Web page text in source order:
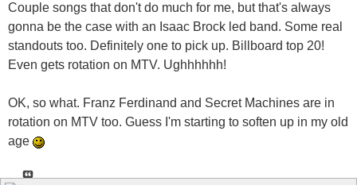
Couple songs that don't do much for me, but that's always
gonna be the case with an Isaac Brock led band. Some real
standouts too. Definitely one to pick up. Billboard top 20!
Even gets rotation on MTV. Ughhhhhh!
OK, so what. Franz Ferdinand and Secret Machines are in
rotation on MTV too. Guess I'm starting to soften up in my old
age